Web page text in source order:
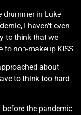
drummer in Luke
I haven’t even
to think that we
to non-makeup KISS.
about
to think too hard
before the pandemic